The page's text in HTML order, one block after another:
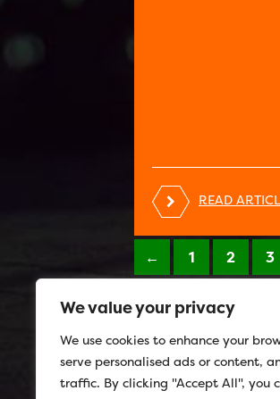
We value your privacy
We use cookies to enhance your
serve personalised ads or content,
traffic. By clicking "Accept All", you
READ
← 1 2 3